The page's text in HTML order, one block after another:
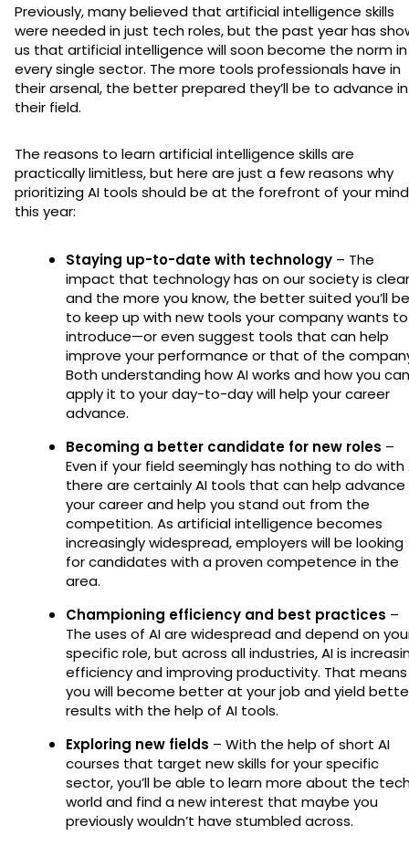
Previously, many believed that artificial intelligence skills
were needed in just tech roles, but the past year has
us that artificial intelligence will soon become the norm in
every single sector. The more tools professionals have in
their arsenal, the better prepared they’ll be to advance in
their field.
The reasons to learn artificial intelligence skills are
practically limitless, but here are just a few reasons why
prioritizing AI tools should be at the forefront of your mind
this year:
Staying up-to-date with technology – The
impact that technology has on our society is
and the more you know, the better suited you’ll be
to keep up with new tools your company wants to
introduce—or even suggest tools that can help
improve your performance or that of the
Both understanding how AI works and how you can
apply it to your day-to-day will help your career
advance.
Becoming a better candidate for new roles –
Even if your field seemingly has nothing to do with
there are certainly AI tools that can help advance
your career and help you stand out from the
competition. As artificial intelligence becomes
increasingly widespread, employers will be looking
for candidates with a proven competence in the
area.
Championing efficiency and best practices –
The uses of AI are widespread and depend on
specific role, but across all industries, AI is
efficiency and improving productivity. That means
you will become better at your job and yield
results with the help of AI tools.
Exploring new fields – With the help of short AI
courses that target new skills for your specific
sector, you’ll be able to learn more about the
world and find a new interest that maybe you
previously wouldn’t have stumbled across.